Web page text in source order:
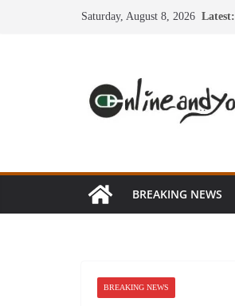
Saturday, August 8, 2026 Latest:
BREAKING NEWS
BREAKING NEWS